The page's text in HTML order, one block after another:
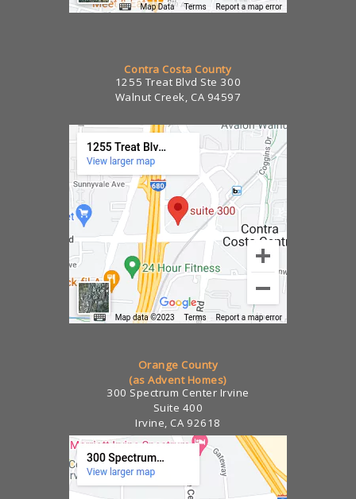
Contra Costa County
1255 Treat Blvd Ste 300
Walnut Creek, CA 94597
Orange County
(as Advent Homes)
300 Spectrum Center Irvine
Suite 400
Irvine, CA 92618